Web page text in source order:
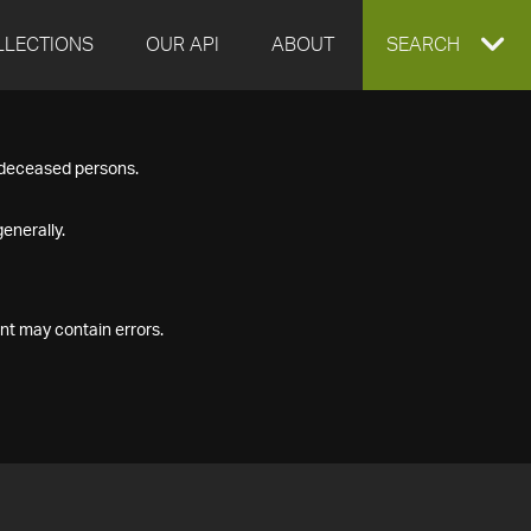
OUR API ABOUT EXPAND
SEARCH
persons.
may contain errors.